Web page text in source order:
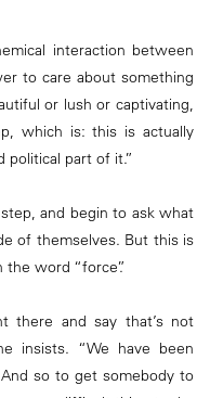
interaction between
to care about something
or lush or captivating,
which is: this is actually
political part of it.”
and begin to ask what
of themselves. But this is
word “force”.
there and say that’s not
insists. “We have been
so to get somebody to